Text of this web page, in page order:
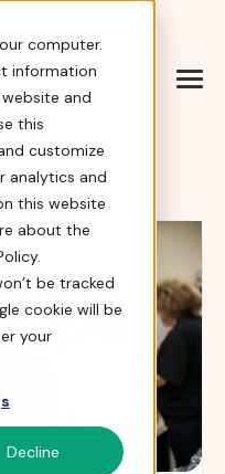
computer.
information
and
this
customize
analytics and
this website
about the
be tracked
cookie will be
your
Decline